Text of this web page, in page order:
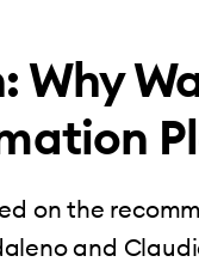
Why
on the
and